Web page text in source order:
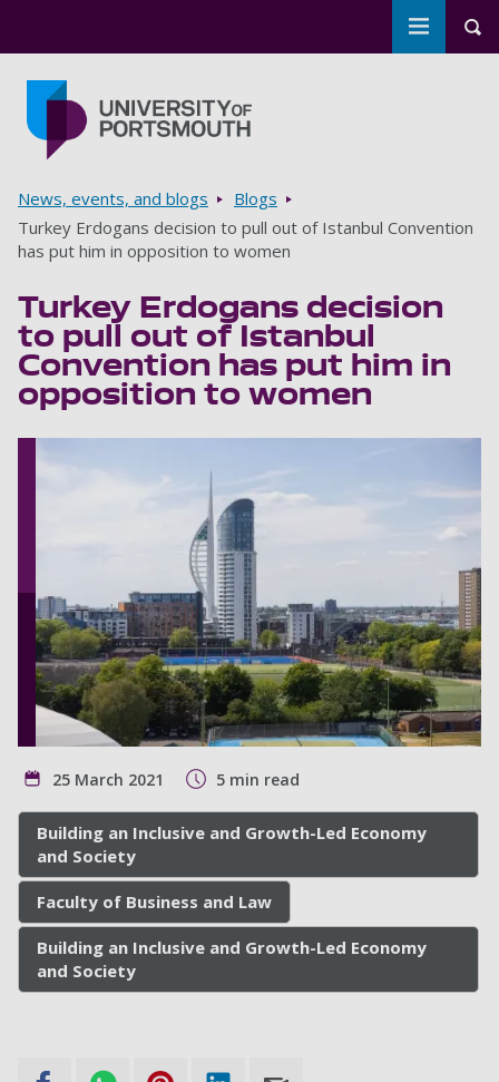
Toggle
Breadcrumbs
News, events, and blogs
Blogs
Turkey Erdogans decision to pull out of Istanbul Convention
has put him in opposition to women
Turkey Erdogans decision
to pull out of Istanbul
Convention has put him in
opposition to women
25 March 2021 5 min read
Building an Inclusive and Growth-Led Economy
and Society
Faculty of Business and Law
Building an Inclusive and Growth-Led Economy
and Society